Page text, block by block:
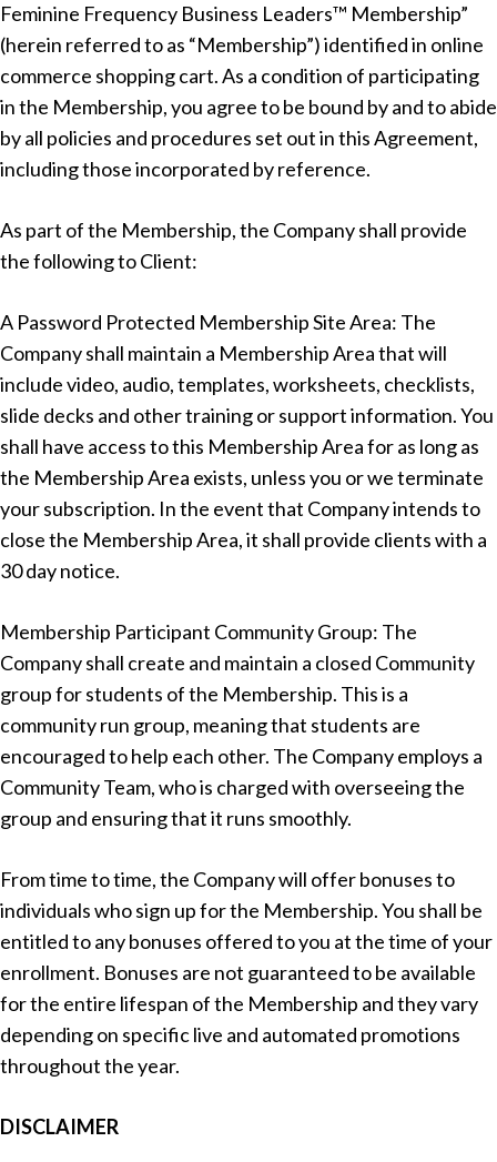
Feminine Frequency Business Leaders™ Membership”
(herein referred to as “Membership”) identified in online
commerce shopping cart. As a condition of participating
in the Membership, you agree to be bound by and to abide
by all policies and procedures set out in this Agreement,
including those incorporated by reference.
As part of the Membership, the Company shall provide
the following to Client:
A Password Protected Membership Site Area: The
Company shall maintain a Membership Area that will
include video, audio, templates, worksheets, checklists,
slide decks and other training or support information. You
shall have access to this Membership Area for as long as
the Membership Area exists, unless you or we terminate
your subscription. In the event that Company intends to
close the Membership Area, it shall provide clients with a
30 day notice.
Membership Participant Community Group: The
Company shall create and maintain a closed Community
group for students of the Membership. This is a
community run group, meaning that students are
encouraged to help each other. The Company employs a
Community Team, who is charged with overseeing the
group and ensuring that it runs smoothly.
From time to time, the Company will offer bonuses to
individuals who sign up for the Membership. You shall be
entitled to any bonuses offered to you at the time of your
enrollment. Bonuses are not guaranteed to be available
for the entire lifespan of the Membership and they vary
depending on specific live and automated promotions
throughout the year.
DISCLAIMER